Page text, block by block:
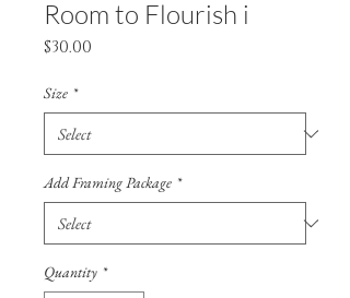
Room to Flourish i
$30.00
Size *
Add Framing Package *
Quantity *